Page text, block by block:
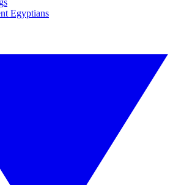
Egyptians